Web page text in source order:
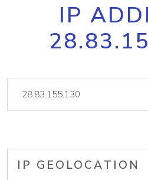
IP
IP GEOLOCATION